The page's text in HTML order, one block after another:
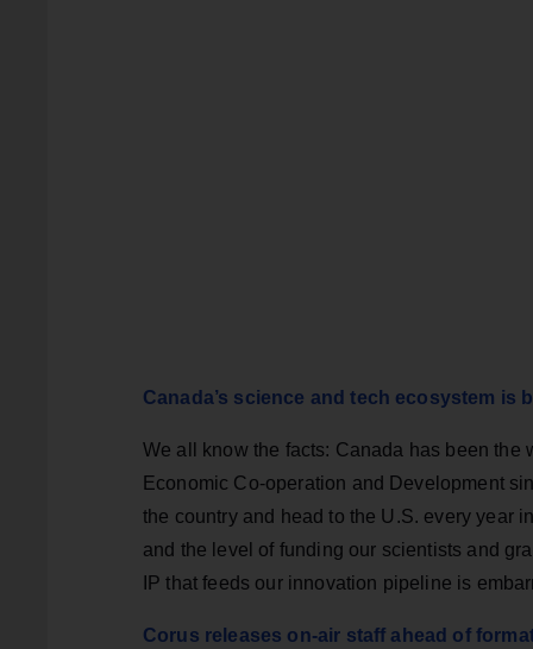
Canada’s science and tech ecosystem is
We all know the facts: Canada has been the
Economic Co-operation and Development
the country and head to the U.S. every year
and the level of funding our scientists and
IP that feeds our innovation pipeline is
Corus releases on-air staff ahead of